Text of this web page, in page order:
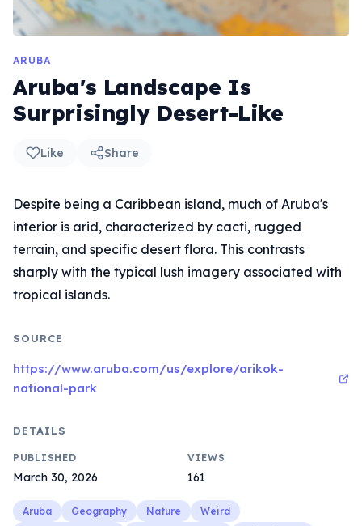
ARUBA
Aruba's Landscape Is
Surprisingly Desert-Like
Like Share
Despite being a Caribbean island, much of Aruba's
interior is arid, characterized by cacti, rugged
terrain, and specific desert flora. This contrasts
sharply with the typical lush imagery associated with
tropical islands.
SOURCE
https://www.aruba.com/us/explore/arikok-
national-park
DETAILS
PUBLISHED
March 30, 2026
VIEWS
161
Aruba Geography Nature
Weird